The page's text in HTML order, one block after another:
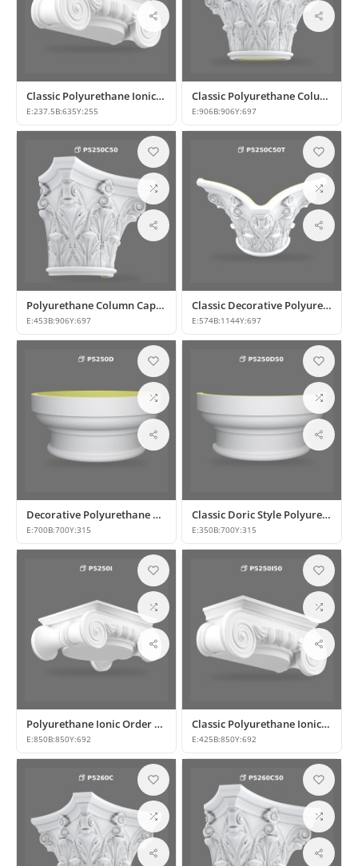
Classic Polyurethane Ionic Column Capital Designs
E:237.5B:635Y:255
Classic Polyurethane Column Capital Designs
E:906B:906Y:697
Polyurethane Column Capital Models and Designs
E:453B:906Y:697
Classic Decorative Polyurethane Column Capital Designs
E:574B:1144Y:697
Decorative Polyurethane Column Capital and Base Designs
E:700B:700Y:315
Classic Doric Style Polyurethane Half Column Capital
E:350B:700Y:315
Polyurethane Ionic Order Column Capital and Capital Decors
E:850B:850Y:692
Classic Polyurethane Ionic Column Capital Designs
E:425B:850Y:692